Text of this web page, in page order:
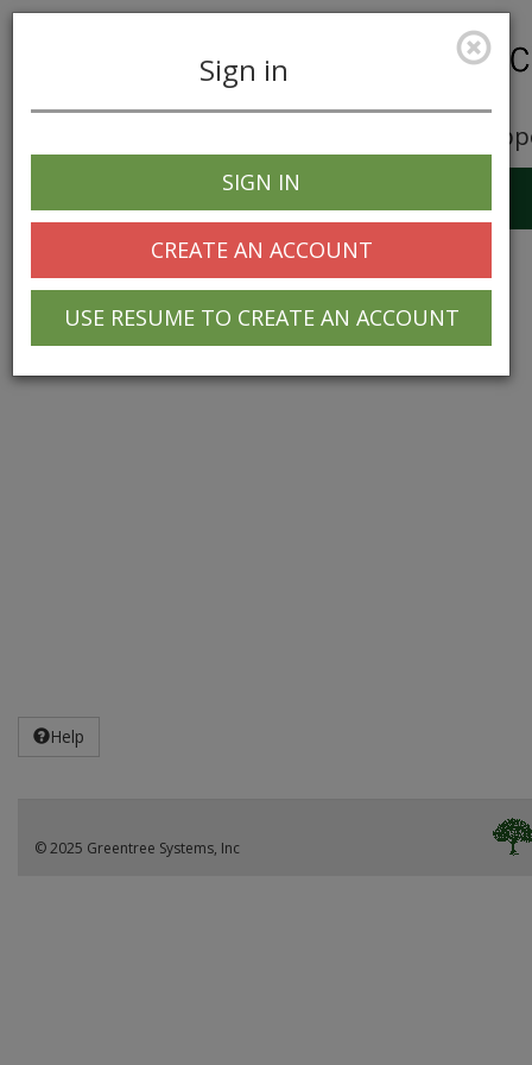
Career
navigation
Sign in
SIGN IN
CREATE AN ACCOUNT
USE RESUME TO CREATE AN ACCOUNT
Help
© 2025 Greentree Systems, Inc